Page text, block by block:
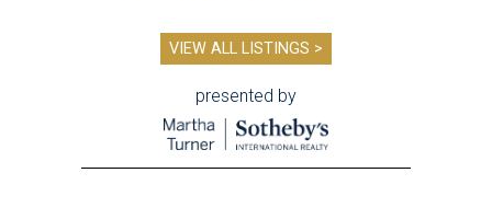
VIEW ALL LISTINGS >
presented by